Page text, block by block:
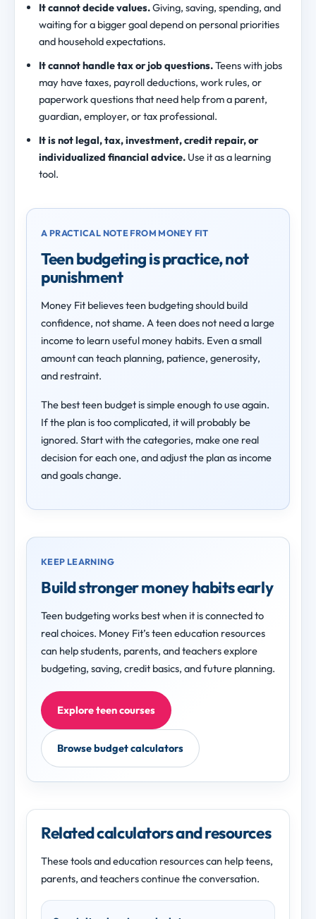
It cannot decide values.Giving, saving, spending, and
waiting for a bigger goal depend on personal priorities
and household expectations.
It cannot handle tax or job questions.Teens with jobs
may have taxes, payroll deductions, work rules, or
paperwork questions that need help from a parent,
guardian, employer, or tax professional.
It is not legal, tax, investment, credit repair, or
individualized financial advice.Use it as a learning
tool.
A PRACTICAL NOTE FROM MONEY FIT
Teen budgeting is practice, not
punishment
Money Fit believes teen budgeting should build
confidence, not shame. A teen does not need a large
income to learn useful money habits. Even a small
amount can teach planning, patience, generosity,
and restraint.
The best teen budget is simple enough to use again.
If the plan is too complicated, it will probably be
ignored. Start with the categories, make one real
decision for each one, and adjust the plan as income
and goals change.
KEEP LEARNING
Build stronger money habits early
Teen budgeting works best when it is connected to
real choices. Money Fit’s teen education resources
can help students, parents, and teachers explore
budgeting, saving, credit basics, and future planning.
Explore teen courses
Browse budget calculators
Related calculators and resources
These tools and education resources can help teens,
parents, and teachers continue the conversation.